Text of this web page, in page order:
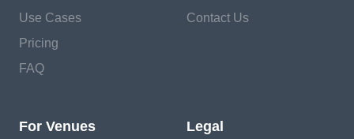
Use Cases
Pricing
FAQ
Contact Us
For Venues Legal